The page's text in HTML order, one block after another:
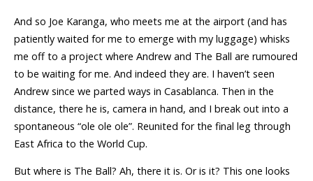
And so Joe Karanga, who meets me at the airport (and has
patiently waited for me to emerge with my luggage) whisks
me off to a project where Andrew and The Ball are rumoured
to be waiting for me. And indeed they are. I haven’t seen
Andrew since we parted ways in Casablanca. Then in the
distance, there he is, camera in hand, and I break out into a
spontaneous “ole ole ole”. Reunited for the final leg through
East Africa to the World Cup.
But where is The Ball? Ah, there it is. Or is it? This one looks